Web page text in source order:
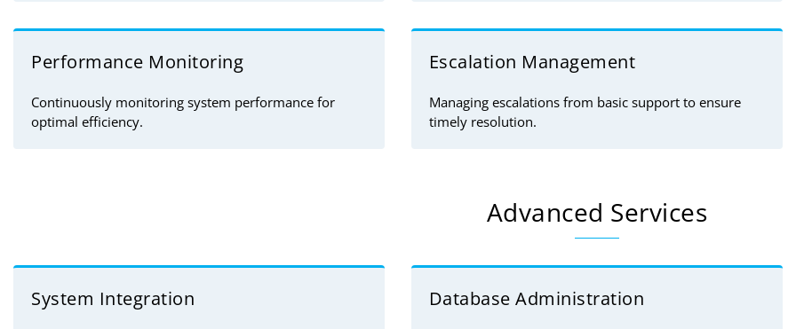
Performance Monitoring
Continuously monitoring system performance for
optimal efficiency.
Escalation Management
Managing escalations from basic support to ensure
timely resolution.
Advanced Services
System Integration Database Administration